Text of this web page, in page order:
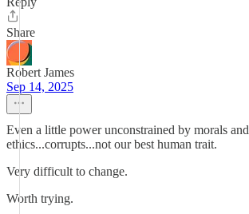
Share
Robert James
Sep 14, 2025
Even a little power unconstrained by morals and
ethics...corrupts...not our best human trait.
Very difficult to change.
Worth trying.